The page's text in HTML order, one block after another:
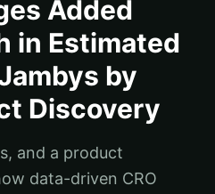
Added
in Estimated
by
Discovery
and a product
data-driven CRO